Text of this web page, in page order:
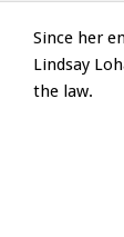
Since her
Lindsay
the law.